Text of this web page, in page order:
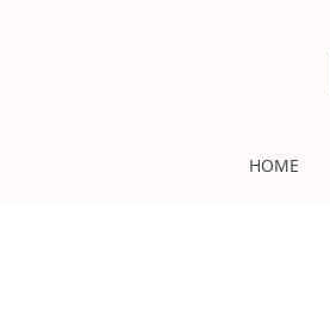
HOME